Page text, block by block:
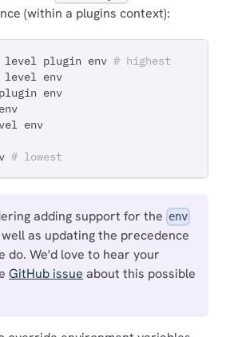
(within a plugins context):
level plugin env # highest
level env
env
env
# lowest
adding support for the env
as updating the precedence
do. We'd love to hear your
GitHub issue about this possible